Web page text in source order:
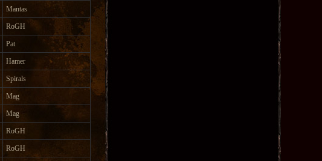
Mantas
RoGH
Pat
Hamer
Spirals
Mag
Mag
RoGH
RoGH